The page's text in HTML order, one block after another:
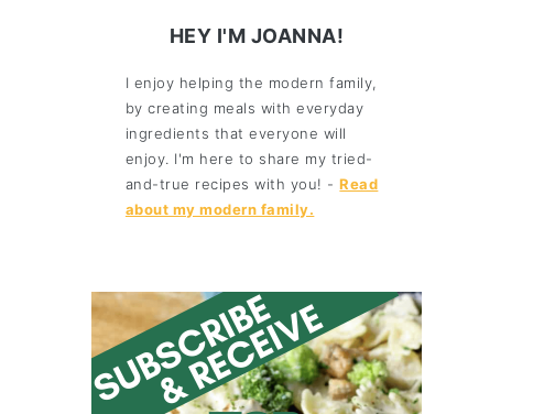
HEY I'M JOANNA!
I enjoy helping the modern family,
by creating meals with everyday
ingredients that everyone will
enjoy. I'm here to share my tried-
and-true recipes with you! -Read
about my modern family.